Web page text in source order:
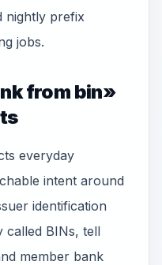
nightly prefix
jobs.
from bin»
everyday
intent around
identification
called BINs, tell
member bank